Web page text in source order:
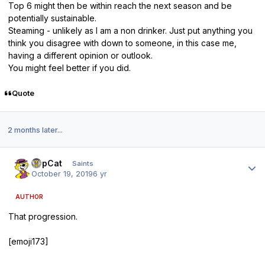
Top 6 might then be within reach the next season and be
potentially sustainable.
Steaming - unlikely as I am a non drinker. Just put anything you
think you disagree with down to someone, in this case me,
having a different opinion or outlook.
You might feel better if you did.
Quote
2 months later...
TopCat Saints
October 19, 20196 yr
AUTHOR
That progression.
[emoji173]️